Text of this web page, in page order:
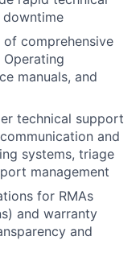
comprehensive
manuals, and
technical support
and
systems, triage
management
for RMAs
and warranty
and